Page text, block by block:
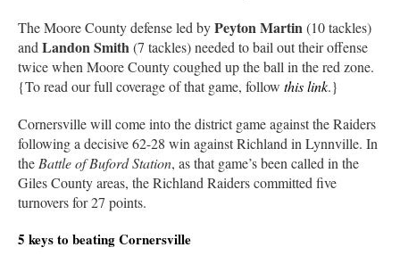
The Moore County defense led byPeyton Martin(10 tackles)
and Landon Smith(7 tackles) needed to bail out their offense
twice when Moore County coughed up the ball in the red zone.
{To read our full coverage of that game, follow this link.}
Cornersville will come into the district game against the Raiders
following a decisive 62-28 win against Richland in Lynnville. In
the Battle of Buford Station, as that game’s been called in the
Giles County areas, the Richland Raiders committed five
turnovers for 27 points.
5 keys to beating Cornersville